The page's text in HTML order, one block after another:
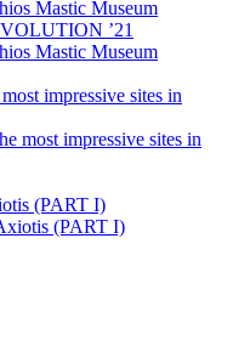
Mastic Museum
impressive sites in
(PART I)